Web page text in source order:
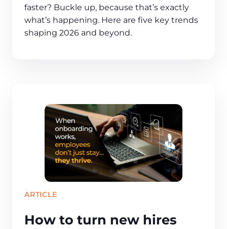
faster? Buckle up, because that’s exactly
what’s happening. Here are five key trends
shaping 2026 and beyond.
ARTICLE
How to turn new hires